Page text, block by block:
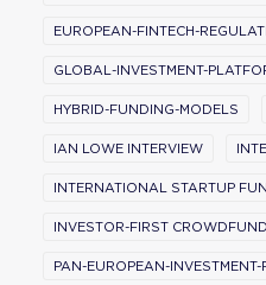
EUROPEAN-FINTECH-
GLOBAL-INVESTMENT-
HYBRID-FUNDING-MODELS
IAN LOWE INTERVIEW
INTERNATIONAL STARTUP
INVESTOR-FIRST
PAN-EUROPEAN-INVESTMENT-